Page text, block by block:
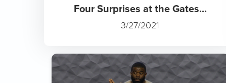
Four Surprises at the Gates...
3/27/2021